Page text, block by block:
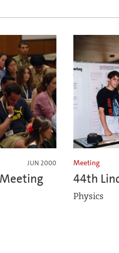
JUN 2000 Meeting
44th
Physics